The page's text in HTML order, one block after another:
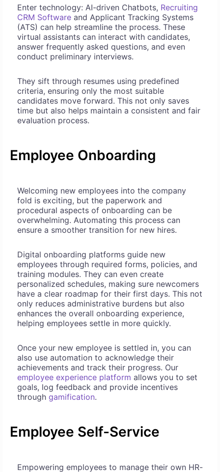
Enter technology: AI-driven Chatbots, Recruiting
CRM Software and Applicant Tracking Systems
(ATS) can help streamline the process. These
virtual assistants can interact with candidates,
answer frequently asked questions, and even
conduct preliminary interviews.
They sift through resumes using predefined
criteria, ensuring only the most suitable
candidates move forward. This not only saves
time but also helps maintain a consistent and fair
evaluation process.
Employee Onboarding
Welcoming new employees into the company
fold is exciting, but the paperwork and
procedural aspects of onboarding can be
overwhelming. Automating this process can
ensure a smoother transition for new hires.
Digital onboarding platforms guide new
employees through required forms, policies, and
training modules. They can even create
personalized schedules, making sure newcomers
have a clear roadmap for their first days. This not
only reduces administrative burdens but also
enhances the overall onboarding experience,
helping employees settle in more quickly.
Once your new employee is settled in, you can
also use automation to acknowledge their
achievements and track their progress. Our
employee experience platform allows you to set
goals, log feedback and provide incentives
through gamification.
Employee Self-Service
Empowering employees to manage their own HR-